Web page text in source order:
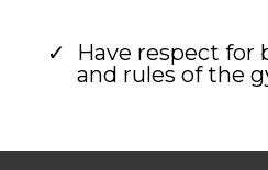
Have respect for
and rules of the